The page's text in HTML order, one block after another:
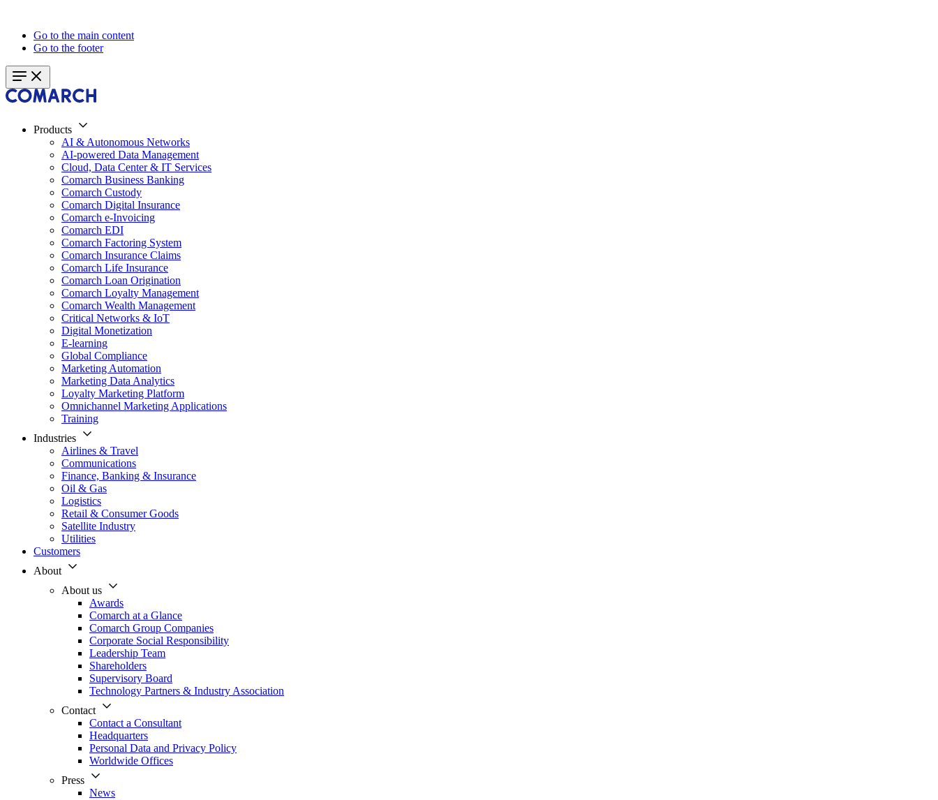
Go to the main content
Go to the footer
Products
AI & Autonomous Networks
AI-powered Data Management
Cloud, Data Center & IT Services
Comarch Business Banking
Comarch Custody
Comarch Digital Insurance
Comarch e-Invoicing
Comarch EDI
Comarch Factoring System
Comarch Insurance Claims
Comarch Life Insurance
Comarch Loan Origination
Comarch Loyalty Management
Comarch Wealth Management
Critical Networks & IoT
Digital Monetization
E-learning
Global Compliance
Marketing Automation
Marketing Data Analytics
Loyalty Marketing Platform
Omnichannel Marketing Applications
Training
Industries
Airlines & Travel
Communications
Finance, Banking & Insurance
Oil & Gas
Logistics
Retail & Consumer Goods
Satellite Industry
Utilities
Customers
About
About us
Awards
Comarch at a Glance
Comarch Group Companies
Corporate Social Responsibility
Leadership Team
Shareholders
Supervisory Board
Technology Partners & Industry Association
Contact
Contact a Consultant
Headquarters
Personal Data and Privacy Policy
Worldwide Offices
Press
News